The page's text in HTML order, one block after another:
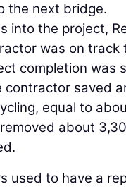
the next bridge.
into the project,
was on
completion was
saved
equal to
about
used to have a